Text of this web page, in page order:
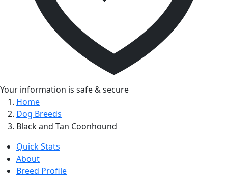
Your information is safe & secure
Home
Dog Breeds
Black and Tan Coonhound
Quick Stats
About
Breed Profile